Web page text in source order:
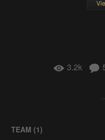
3.2k
TEAM (1)